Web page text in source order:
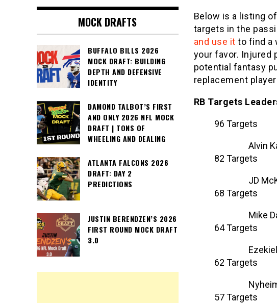
Below is a listing
targets in the
and use it to find a
your favor. Injured
potential fantasy
replacement
RB Targets
96 Targets
Alvin
82 Targets
JD
68 Targets
Mike
64 Targets
62 Targets
57 Targets
MOCK DRAFTS
BUFFALO BILLS 2026
MOCK DRAFT: BUILDING
DEPTH AND DEFENSIVE
IDENTITY
DAMOND TALBOT’S FIRST
AND ONLY 2026 NFL MOCK
DRAFT | TONS OF
WHEELING AND DEALING
ATLANTA FALCONS 2026
DRAFT: DAY 2
PREDICTIONS
JUSTIN BERENDZEN’S 2026
FIRST ROUND MOCK DRAFT
3.0